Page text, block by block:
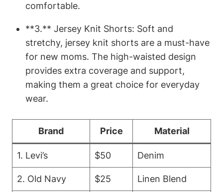
comfortable.
**3.** Jersey Knit Shorts: Soft and
stretchy, jersey knit shorts are a must-have
for new moms. The high-waisted design
provides extra coverage and support,
making them a great choice for everyday
wear.
Brand Price Material
1. Levi’s $50 Denim
2. Old Navy $25 Linen Blend